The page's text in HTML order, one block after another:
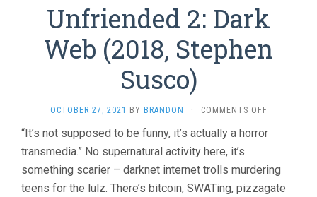
Unfriended 2: Dark
Web (2018, Stephen
Susco)
OCTOBER 27, 2021 BY BRANDON · COMMENTS OFFON
2:
(2018,
STEPHEN
“It’s not supposed to be funny, it’s actually a horror
transmedia.” No supernatural activity here, it’s
something scarier – darknet internet trolls murdering
teens for the lulz. There’s bitcoin, SWATing, pizzagate